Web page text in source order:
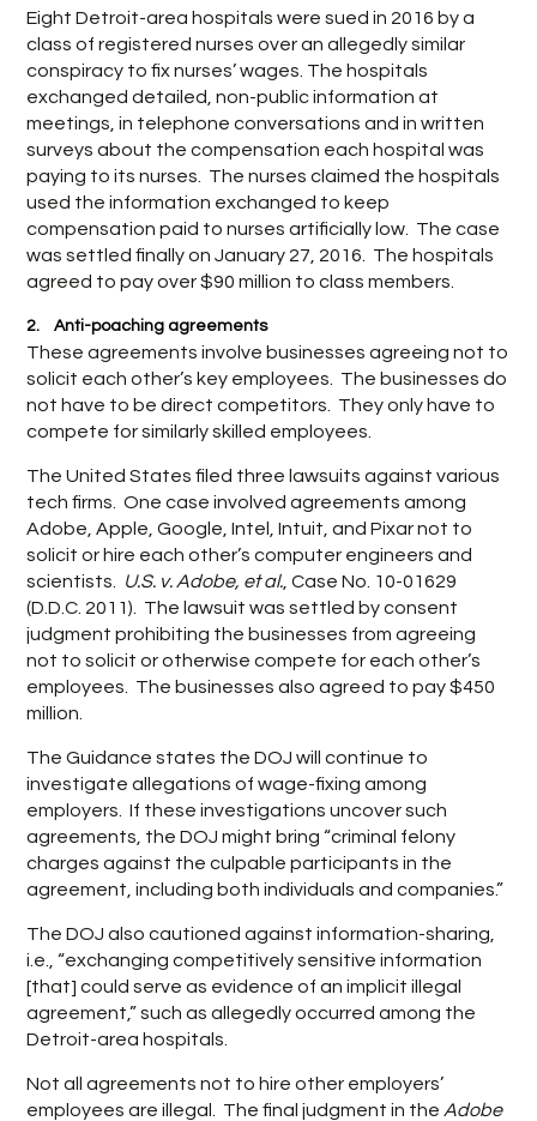
Eight Detroit-area hospitals were sued in 2016 by a
class of registered nurses over an allegedly similar
conspiracy to fix nurses’ wages. The hospitals
exchanged detailed, non-public information at
meetings, in telephone conversations and in written
surveys about the compensation each hospital was
paying to its nurses. The nurses claimed the hospitals
used the information exchanged to keep
compensation paid to nurses artificially low. The case
was settled finally on January 27, 2016. The hospitals
agreed to pay over $90 million to class members.
2. Anti-poaching agreements
These agreements involve businesses agreeing not to
solicit each other’s key employees. The businesses do
not have to be direct competitors. They only have to
compete for similarly skilled employees.
The United States filed three lawsuits against various
tech firms. One case involved agreements among
Adobe, Apple, Google, Intel, Intuit, and Pixar not to
solicit or hire each other’s computer engineers and
scientists.
U.S. v. Adobe, et al. , Case No. 10-01629
(D.D.C. 2011). The lawsuit was settled by consent
judgment prohibiting the businesses from agreeing
not to solicit or otherwise compete for each other’s
employees. The businesses also agreed to pay $450
million.
The Guidance states the DOJ will continue to
investigate allegations of wage-fixing among
employers. If these investigations uncover such
agreements, the DOJ might bring “criminal felony
charges against the culpable participants in the
agreement, including both individuals and companies.”
The DOJ also cautioned against information-sharing,
i.e., “exchanging competitively sensitive information
[that] could serve as evidence of an implicit illegal
agreement,” such as allegedly occurred among the
Detroit-area hospitals.
Not all agreements not to hire other employers’
employees are illegal. The final judgment in the Adobe